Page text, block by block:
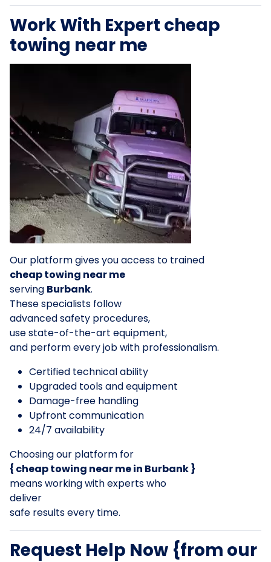
Work With Expert cheap
towing near me
Our platform gives you access to trained
cheap towing near me
serving Burbank.
These specialists follow
advanced safety procedures,
use state-of-the-art equipment,
and perform every job with professionalism.
Certified technical ability
Upgraded tools and equipment
Damage-free handling
Upfront communication
24/7 availability
Choosing our platform for
{ cheap towing near me in Burbank }
means working with experts who
deliver
safe results every time.
Request Help Now {from our